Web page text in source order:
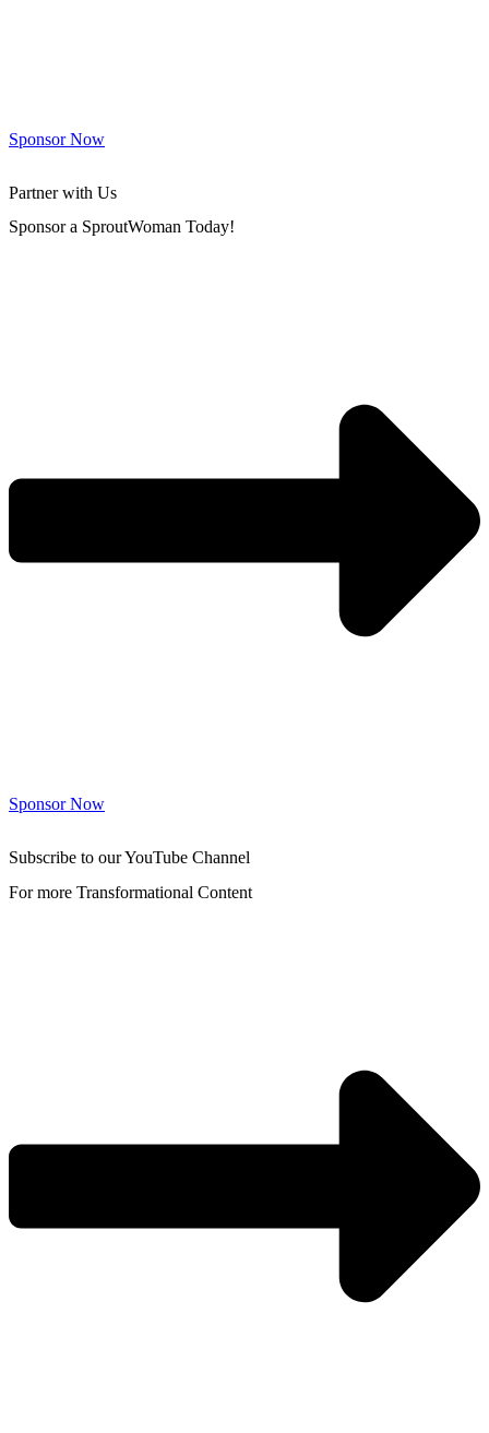
Sponsor Now
Partner with Us
Sponsor a SproutWoman Today!
Sponsor Now
Subscribe to our YouTube Channel
For more Transformational Content